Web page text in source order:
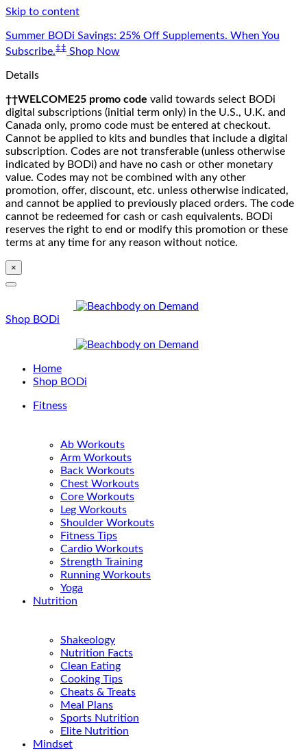
Skip to content
Summer BODi Savings: 25% Off Supplements. When You
Subscribe.‡‡ Shop Now
Details
††WELCOME25 promo code valid towards select BODi
digital subscriptions (initial term only) in the U.S., U.K. and
Canada only, promo code must be entered at checkout.
Cannot be applied to kits and bundles that include a digital
subscription. Codes are not transferable (unless otherwise
indicated by BODi) and have no cash or other monetary
value. Codes may not be combined with any other
promotion, offer, discount, etc. unless otherwise indicated,
and cannot be applied to previously placed orders. The code
cannot be redeemed for cash or cash equivalents. BODi
reserves the right to end or modify this promotion or these
terms at any time for any reason without notice.
×
Shop BODi
Home
Shop BODi
Fitness
Ab Workouts
Arm Workouts
Back Workouts
Chest Workouts
Core Workouts
Leg Workouts
Shoulder Workouts
Fitness Tips
Cardio Workouts
Strength Training
Running Workouts
Yoga
Nutrition
Shakeology
Nutrition Facts
Clean Eating
Cooking Tips
Cheats & Treats
Meal Plans
Sports Nutrition
Elite Nutrition
Mindset